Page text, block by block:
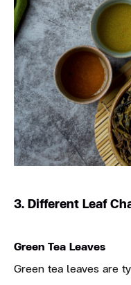
3. Different Leaf
Green Tea Leaves
Green tea leaves are